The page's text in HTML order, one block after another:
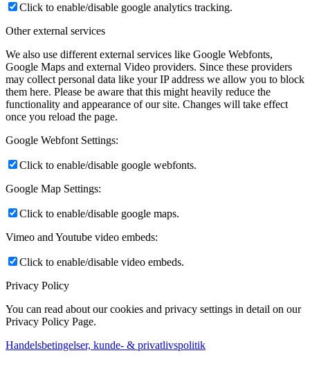
Click to enable/disable google analytics tracking.
Other external services
We also use different external services like Google Webfonts,
Google Maps and external Video providers. Since these providers
may collect personal data like your IP address we allow you to block
them here. Please be aware that this might heavily reduce the
functionality and appearance of our site. Changes will take effect
once you reload the page.
Google Webfont Settings:
Click to enable/disable google webfonts.
Google Map Settings:
Click to enable/disable google maps.
Vimeo and Youtube video embeds:
Click to enable/disable video embeds.
Privacy Policy
You can read about our cookies and privacy settings in detail on our
Privacy Policy Page.
Handelsbetingelser, kunde- & privatlivspolitik